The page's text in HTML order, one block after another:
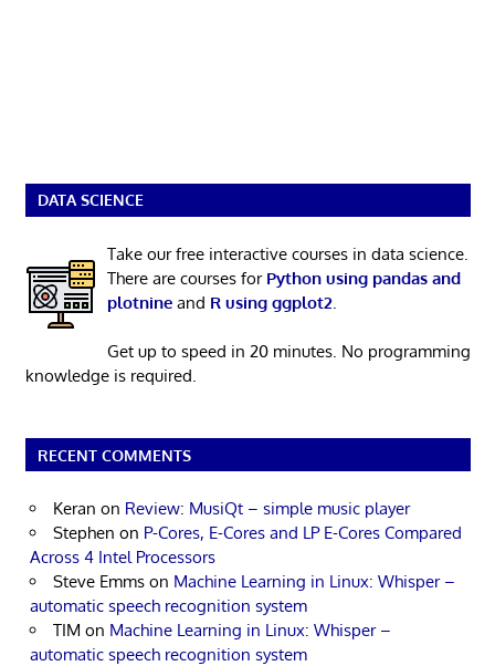
DATA SCIENCE
Take our free interactive courses in data science.
There are courses for Python using pandas and
plotnineand R using ggplot2
Get up to speed in 20 minutes. No programming
knowledge is required.
RECENT COMMENTS
Keran on Review: MusiQt – simple music player
Stephen on P-Cores, E-Cores and LP E-Cores Compared
Across 4 Intel Processors
Steve Emms on Machine Learning in Linux: Whisper –
automatic speech recognition system
TIM on Machine Learning in Linux: Whisper –
automatic speech recognition system